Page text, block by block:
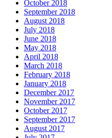
October 2018
September 2018
August 2018
July 2018
June 2018
May 2018
April 2018
March 2018
February 2018
January 2018
December 2017
November 2017
October 2017
September 2017
August 2017